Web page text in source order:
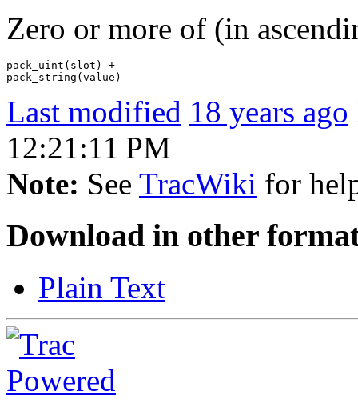
Zero or more of (in
pack_uint(slot) +
Last modified 18 years ago
12:21:11 PM
Note: See TracWiki for
Download in other
Plain Text